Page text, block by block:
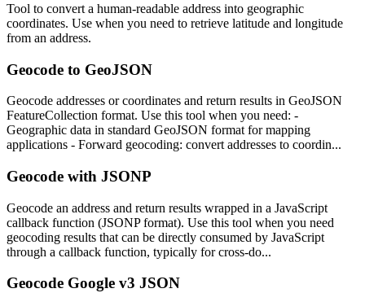
Tool to convert a human-readable address into geographic
coordinates. Use when you need to retrieve latitude and longitude
from an address.
Geocode to GeoJSON
Geocode addresses or coordinates and return results in GeoJSON
FeatureCollection format. Use this tool when you need: -
Geographic data in standard GeoJSON format for mapping
applications - Forward geocoding: convert addresses to coordin...
Geocode with JSONP
Geocode an address and return results wrapped in a JavaScript
callback function (JSONP format). Use this tool when you need
geocoding results that can be directly consumed by JavaScript
through a callback function, typically for cross-do...
Geocode Google v3 JSON